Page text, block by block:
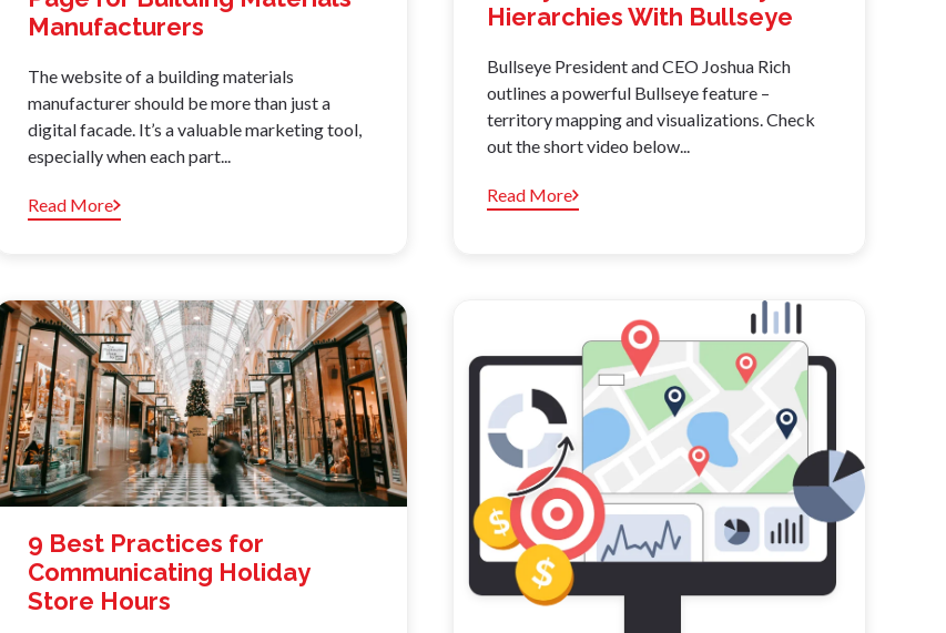
Manufacturers
The website of a building materials
manufacturer should be more than just a
digital facade. It’s a valuable marketing tool,
especially when each part...
Read More
Hierarchies With Bullseye
Bullseye President and CEO Joshua Rich
outlines a powerful Bullseye feature –
territory mapping and visualizations. Check
out the short video below...
Read More
9 Best Practices for
Communicating Holiday
Store Hours